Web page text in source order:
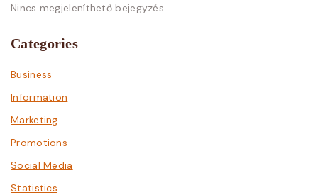
Nincs megjeleníthető bejegyzés.
Categories
Business
Information
Marketing
Promotions
Social Media
Statistics